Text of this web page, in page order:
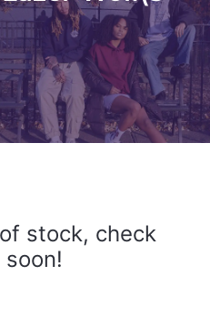
stock, check
soon!